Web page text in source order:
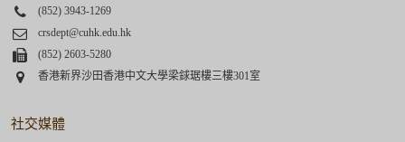
Phone
(852) 3943-1269
Email
crsdept@cuhk.edu.hk
Fax(852) 2603-5280
Address
香港新界沙田香港中文大學梁銶琚樓三樓301室
社交媒體